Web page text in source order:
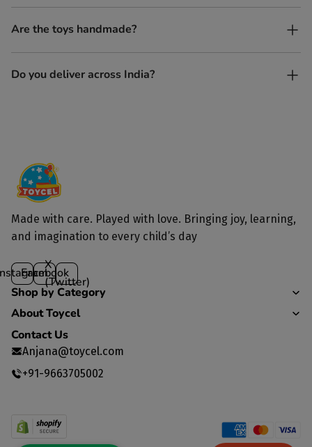
Yes, every Toycel toy is crafted from sustainably sourced wood
and built to last longer than plastic.
Are the toys handmade?
Yes. Each toy is lovingly handcrafted by skilled artisans.
Do you deliver across India?
Made with care. Played with love. Bringing joy, learning,
and imagination to every child’s day
Facebook
X
(Twitter)
Shop by Category
About Toycel
Contact Us
Anjana@toycel.com
+91-9663705002